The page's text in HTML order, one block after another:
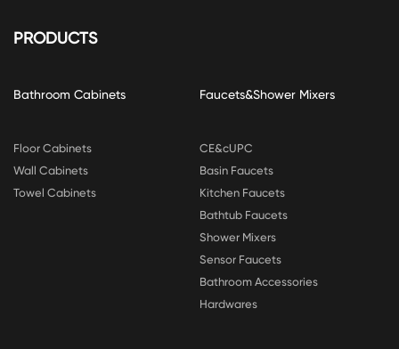
PRODUCTS
Bathroom Cabinets
Floor Cabinets
Wall Cabinets
Towel Cabinets
Faucets&Shower Mixers
CE&cUPC
Basin Faucets
Kitchen Faucets
Bathtub Faucets
Shower Mixers
Sensor Faucets
Bathroom Accessories
Hardwares